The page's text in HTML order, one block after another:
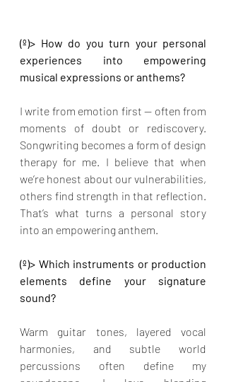
(º)> How do you turn your personal
experiences into empowering
musical expressions or anthems?
I write from emotion first — often from
moments of doubt or rediscovery.
Songwriting becomes a form of design
therapy for me. I believe that when
we’re honest about our vulnerabilities,
others find strength in that reflection.
That’s what turns a personal story
into an empowering anthem.
(º)> Which instruments or production
elements define your signature
sound?
Warm guitar tones, layered vocal
harmonies, and subtle world
percussions often define my